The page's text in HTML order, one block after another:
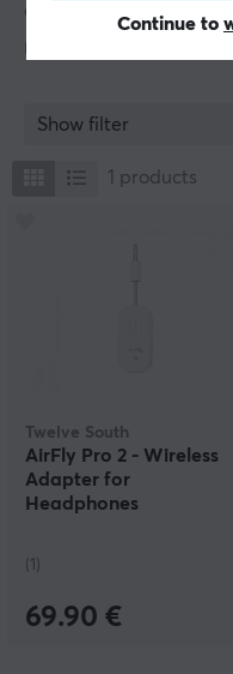
Continue to
carefully selected new
each year. Their motto
we’re Apple only.”
couple Andrew and
Pleasant, South
Show filter
1 products
Twelve South
AirFly Pro 2 - Wireless
Adapter for
Headphones
(1)
69.90 €